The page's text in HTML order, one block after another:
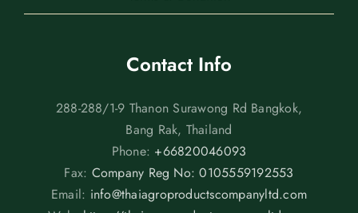
Contact Info
288-288/1-9 Thanon Surawong Rd Bangkok,
Bang Rak, Thailand
Phone: +66820046093
Fax: Company Reg No: 0105559192553
Email: info@thaiagroproductscompanyltd.com